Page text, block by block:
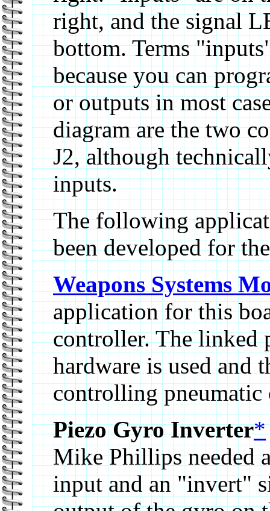
right, and the signal
bottom. Terms
because you can
or outputs in most
diagram are the two
J2, although
inputs.
The following
been developed for
Weapons Systems
application for this
controller. The linked
hardware is used and
controlling
Piezo Gyro Inverter*
Mike Phillips needed
input and an "invert"